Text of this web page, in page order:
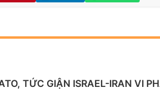
TỨC GIẬN ISRAEL-IRAN VI